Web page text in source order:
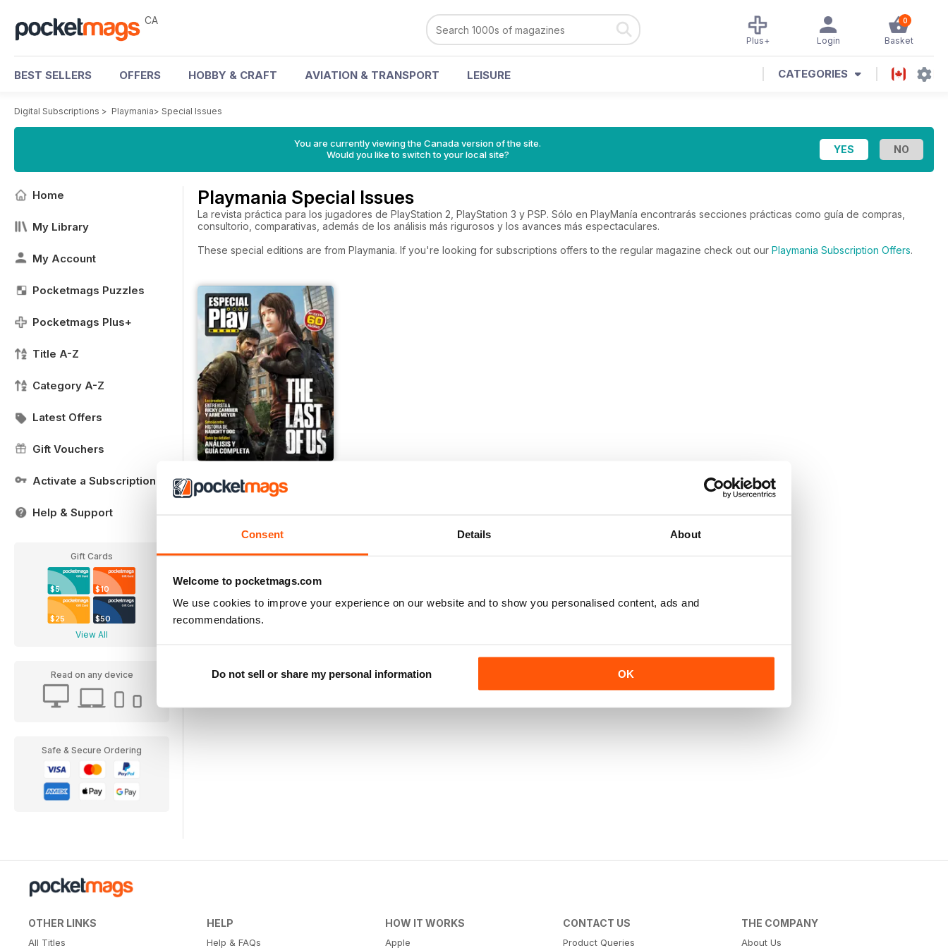
Consent Details About
Welcome to pocketmags.com
We use cookies to improve your experience on our website and to show you personalised content, ads and
recommendations.
Do not sell or share my personal information OK
CA 0
Basket
Login
Plus+
BEST SELLERS OFFERS HOBBY & CRAFT AVIATION & TRANSPORT LEISURE CATEGORIES
Digital Subscriptions > Playmania> Special Issues
You are currently viewing the Canada version of the site.
Would you like to switch to your local site?
Home
My Library
My Account
Pocketmags Puzzles
Pocketmags Plus+
Title A-Z
Category A-Z
Latest Offers
Gift Vouchers
Activate a Subscription
Help & Support
Gift Cards
$5 $10
$25 $50
View All
Read on any device
Safe & Secure Ordering
Playmania Special Issues
La revista práctica para los jugadores de PlayStation 2, PlayStation 3 y PSP. Sólo en PlayManía encontrarás secciones prácticas como guía de compras,
consultorio, comparativas, además de los análisis más rigurosos y los avances más espectaculares.
These special editions are from Playmania. If you're looking for subscriptions offers to the regular magazine check out our Playmania Subscription Offers.
Guía Last of Us
Buy for$1.39
OTHER LINKS
All Titles
HELP
Help & FAQs
HOW IT WORKS
Apple
CONTACT US
Product Queries
THE COMPANY
About Us